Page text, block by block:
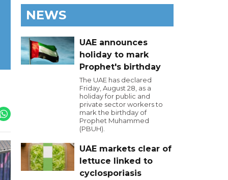
NEWS
UAE announces
holiday to mark
Prophet's birthday
The UAE has declared
Friday, August 28, as a
holiday for public and
private sector workers to
mark the birthday of
Prophet Muhammed
(PBUH).
UAE markets clear of
lettuce linked to
cyclosporiasis